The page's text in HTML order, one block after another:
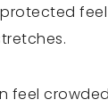
feel